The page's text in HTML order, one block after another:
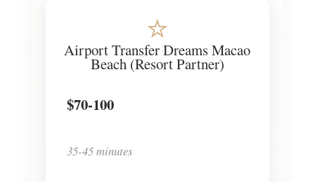
⭐
Airport Transfer Dreams Macao
Beach (Resort Partner)
$70-100
35-45 minutes